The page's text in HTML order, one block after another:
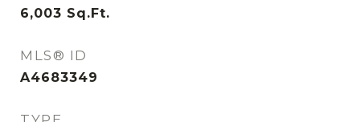
6,003 Sq.Ft.
MLS® ID
A4683349